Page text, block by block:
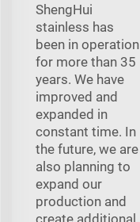
ShengHui
stainless has
been in operation
for more than 35
years. We have
improved and
expanded in
constant time. In
the future, we are
also planning to
expand our
production and
create additional